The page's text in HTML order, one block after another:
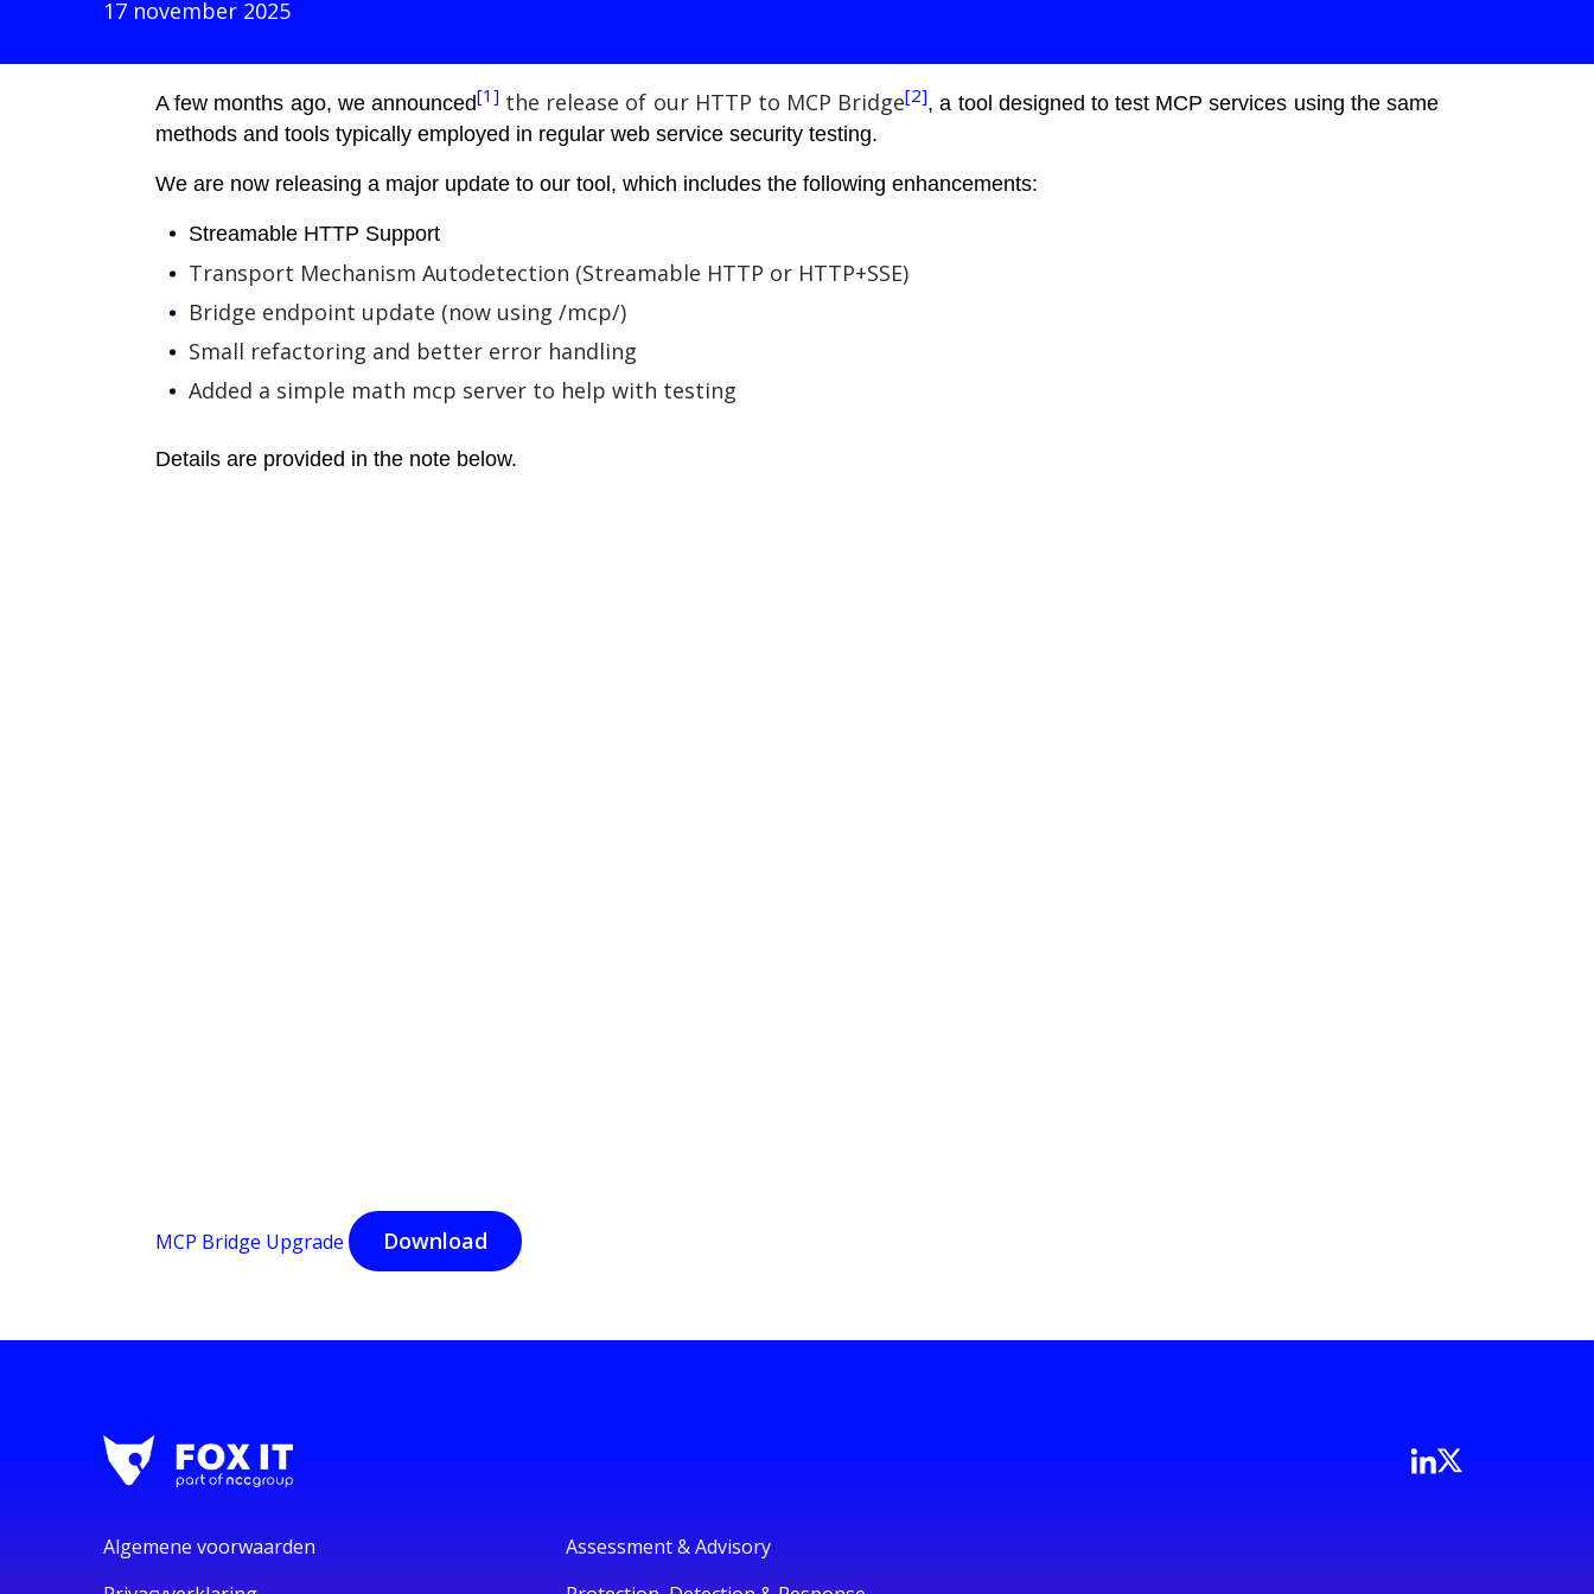
17 november 2025
A few months ago, we announced[1] the release of our HTTP to MCP Bridge[2], a tool designed to test MCP services using the same
methods and tools typically employed in regular web service security testing.
We are now releasing a major update to our tool, which includes the following enhancements:
Streamable HTTP Support
Transport Mechanism Autodetection (Streamable HTTP or HTTP+SSE)
Bridge endpoint update (now using /mcp/)
Small refactoring and better error handling
Added a simple math mcp server to help with testing
Details are provided in the note below.
MCP Bridge Upgrade Download
Algemene voorwaarden
Assessment & Advisory